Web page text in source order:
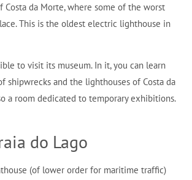
Costa da Morte, where some of the worst
This is the oldest electric lighthouse in
to visit its museum. In it, you can learn
shipwrecks and the lighthouses of Costa da
a room dedicated to temporary exhibitions.
do Lago
(of lower order for maritime traffic)